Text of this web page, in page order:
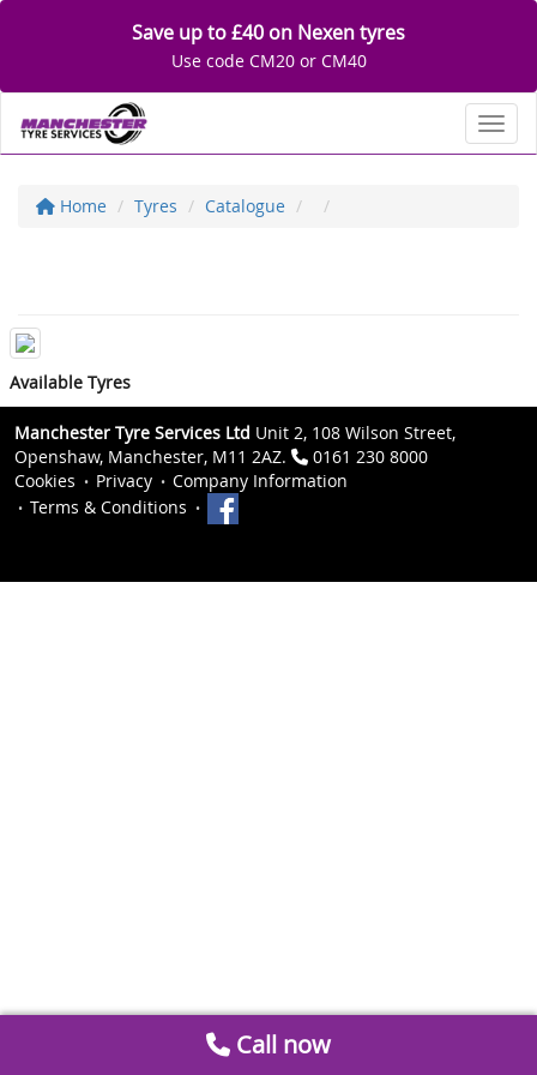
Save up to £40 on Nexen tyres
Use code CM20 or CM40
Home Tyres Catalogue
Available Tyres
Manchester Tyre Services Ltd Unit 2, 108 Wilson Street,
Openshaw, Manchester, M11 2AZ.
0161 230 8000
Cookies
Privacy
Company Information
Terms & Conditions
Call now